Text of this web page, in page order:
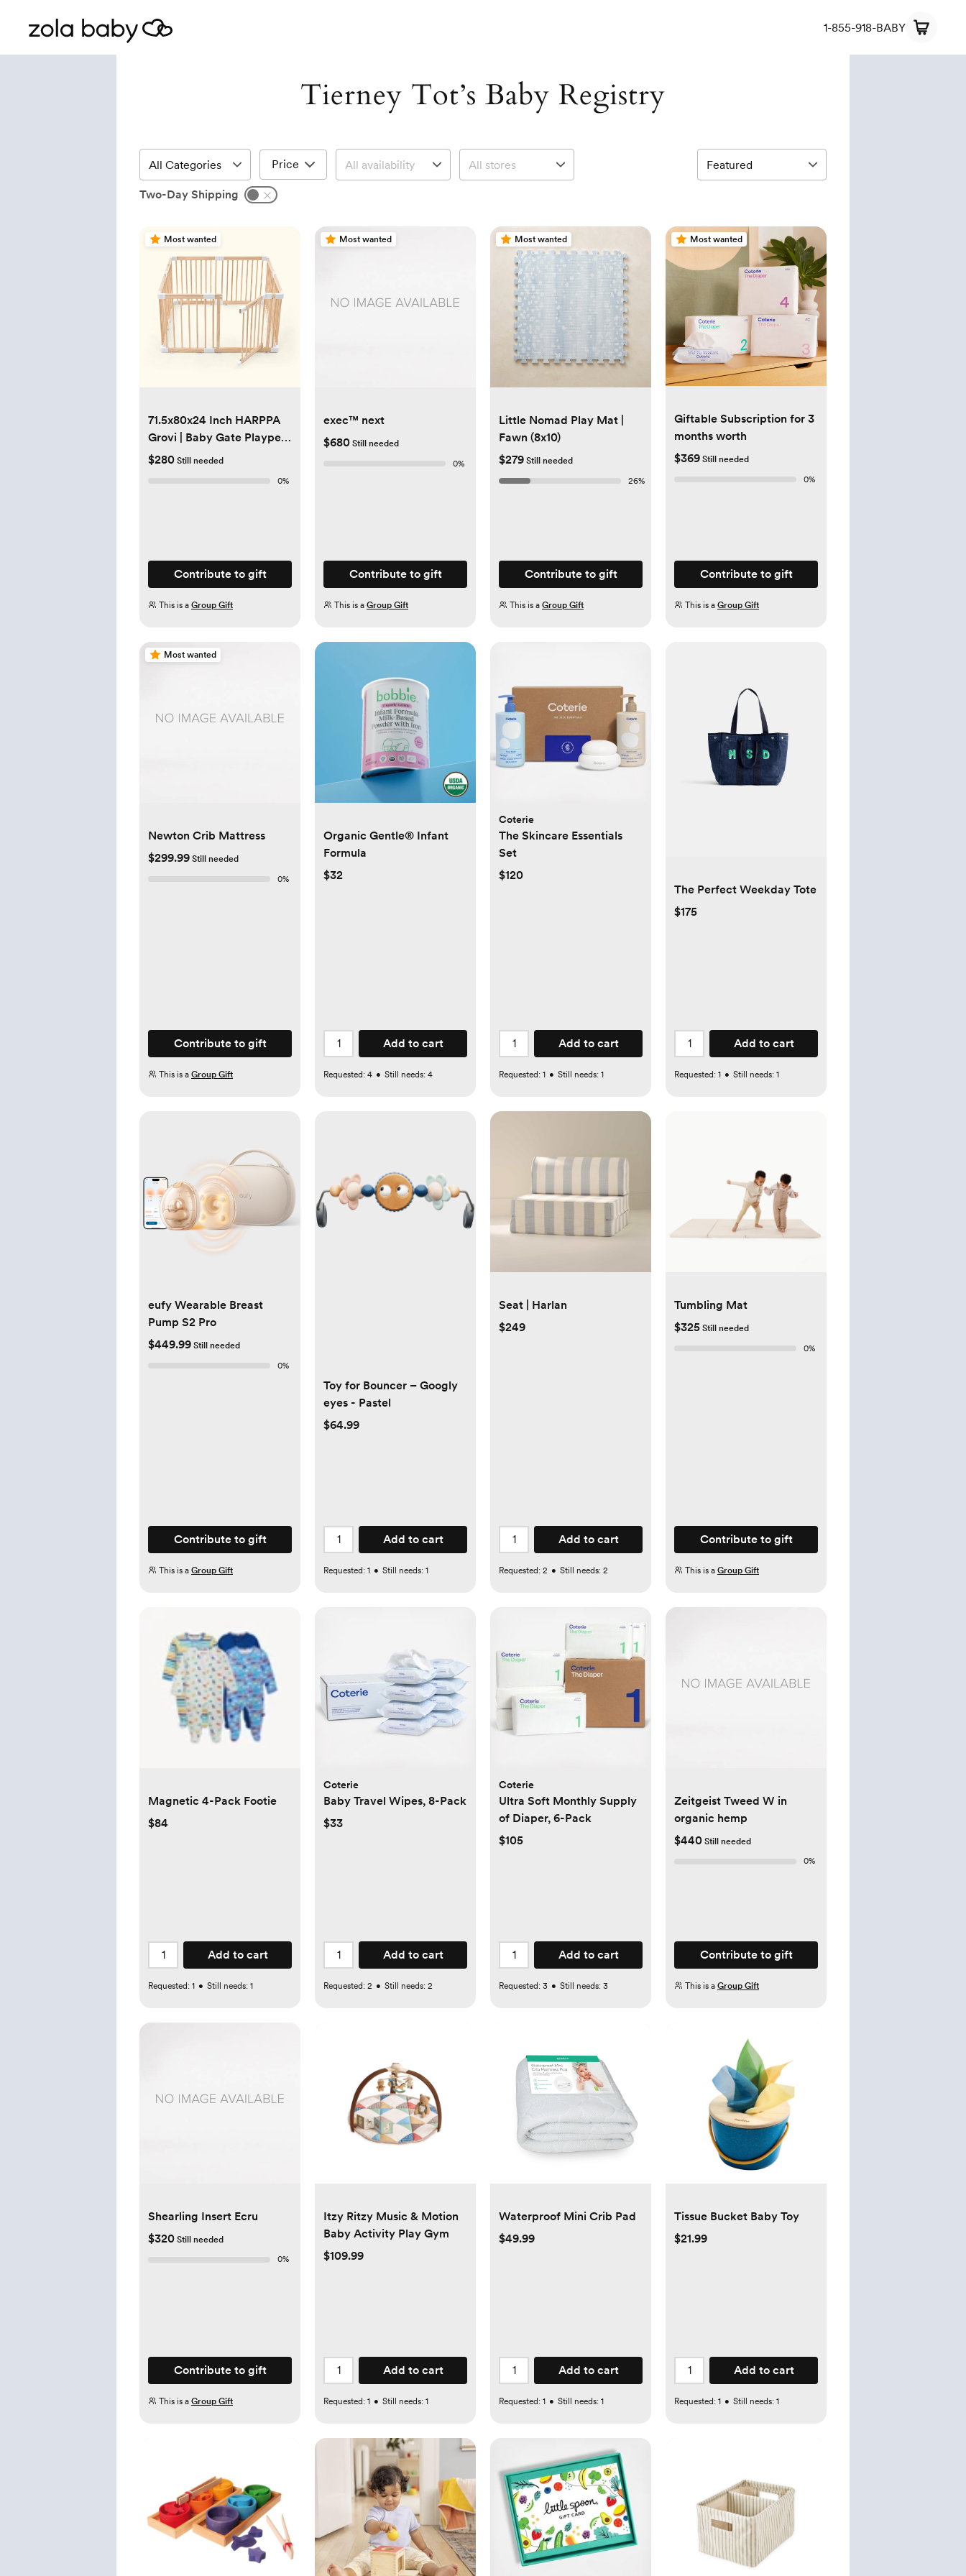
1-855-918-BABY
Tierney Tot’s Baby Registry
Price
Two-Day Shipping
Most wanted
71.5x80x24 Inch HARPPA
Grovi | Baby Gate Playpen
Fence for Babies and
$280 Still needed
0%
Contribute to gift
This is a Group Gift
Most wanted
exec™ next
$680 Still needed
0%
Contribute to gift
This is a Group Gift
Most wanted
Little Nomad Play Mat |
Fawn (8x10)
$279 Still needed
26%
Contribute to gift
This is a Group Gift
Most wanted
Giftable Subscription for 3
months worth
$369 Still needed
0%
Contribute to gift
This is a Group Gift
Most wanted
Newton Crib Mattress
$299.99 Still needed
0%
Contribute to gift
This is a Group Gift
Organic Gentle® Infant
Formula
$32
Add to cart
Requested: 4 • Still needs: 4
Coterie
The Skincare Essentials
Set
$120
Add to cart
Requested: 1 • Still needs: 1
The Perfect Weekday Tote
$175
Add to cart
Requested: 1 • Still needs: 1
eufy Wearable Breast
Pump S2 Pro
$449.99 Still needed
0%
Contribute to gift
This is a Group Gift
Toy for Bouncer – Googly
eyes - Pastel
$64.99
Add to cart
Requested: 1 • Still needs: 1
Seat | Harlan
$249
Add to cart
Requested: 2 • Still needs: 2
Tumbling Mat
$325 Still needed
0%
Contribute to gift
This is a Group Gift
Magnetic 4-Pack Footie
$84
Add to cart
Requested: 1 • Still needs: 1
Coterie
Baby Travel Wipes, 8-Pack
$33
Add to cart
Requested: 2 • Still needs: 2
Coterie
Ultra Soft Monthly Supply
of Diaper, 6-Pack
$105
Add to cart
Requested: 3 • Still needs: 3
Zeitgeist Tweed W in
organic hemp
$440 Still needed
0%
Contribute to gift
This is a Group Gift
Shearling Insert Ecru
$320 Still needed
0%
Contribute to gift
This is a Group Gift
Itzy Ritzy Music & Motion
Baby Activity Play Gym
$109.99
Add to cart
Requested: 1 • Still needs: 1
Waterproof Mini Crib Pad
$49.99
Add to cart
Requested: 1 • Still needs: 1
Tissue Bucket Baby Toy
$21.99
Add to cart
Requested: 1 • Still needs: 1